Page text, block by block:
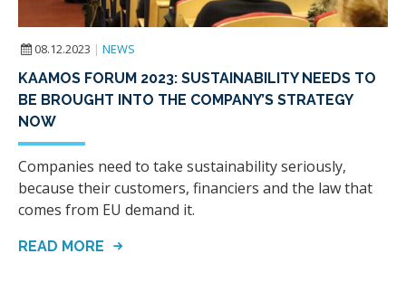
08.12.2023 | NEWS
KAAMOS FORUM 2023: SUSTAINABILITY NEEDS TO
BE BROUGHT INTO THE COMPANY’S STRATEGY
NOW
Companies need to take sustainability seriously,
because their customers, financiers and the law that
comes from EU demand it.
READ MORE